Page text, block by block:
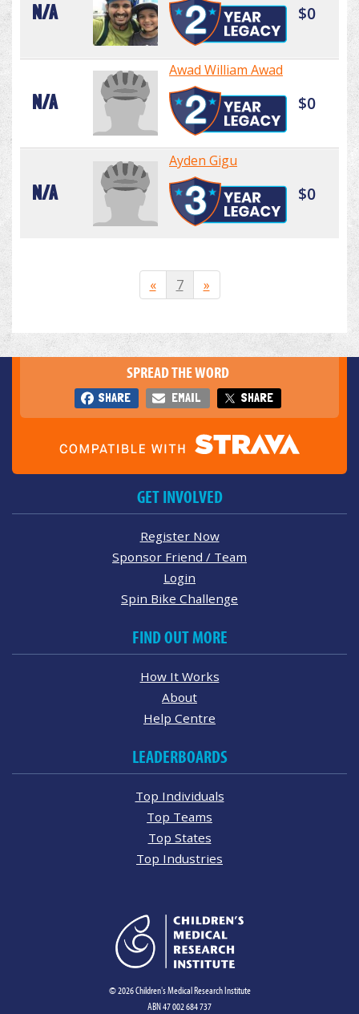
N/A $0
N/A
Awad William Awad
$0
N/A
Ayden Gigu
$0
« 7 »
SPREAD THE WORD
SHARE EMAIL SHARE
GET INVOLVED
Register Now
Sponsor Friend / Team
Login
Spin Bike Challenge
FIND OUT MORE
How It Works
About
Help Centre
LEADERBOARDS
Top Individuals
Top Teams
Top States
Top Industries
© 2026 Children's Medical Research Institute
ABN 47 002 684 737